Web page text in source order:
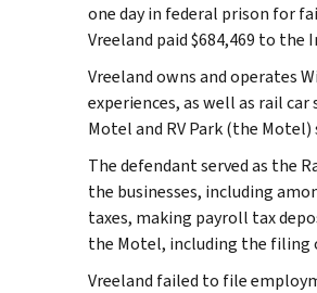
one day in federal prison for
Vreeland paid $684,469 to the
Vreeland owns and operates
experiences, as well as rail
Motel and RV Park (the
The defendant served as the
the businesses, including
taxes, making payroll tax
the Motel, including the
Vreeland failed to file